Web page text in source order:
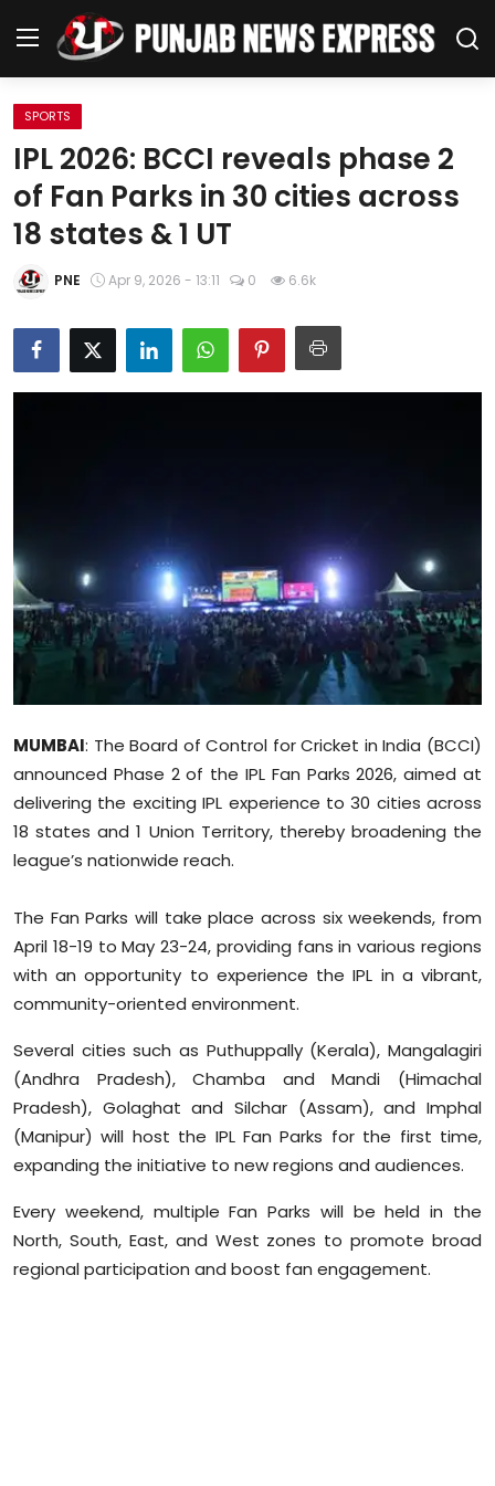
Home
Regional News
Punjab
National
World
Business
Editorial Page
Leisure
Life Style
Special Stories
Technology
Sports
Diaspora
SPORTS
IPL 2026: BCCI reveals phase 2
of Fan Parks in 30 cities across
18 states & 1 UT
PNE Apr 9, 2026 - 13:11 0 6.6k
MUMBAI: The Board of Control for Cricket in India (BCCI)
announced Phase 2 of the IPL Fan Parks 2026, aimed at
delivering the exciting IPL experience to 30 cities across
18 states and 1 Union Territory, thereby broadening the
league’s nationwide reach.
The Fan Parks will take place across six weekends, from
April 18-19 to May 23-24, providing fans in various regions
with an opportunity to experience the IPL in a vibrant,
community-oriented environment.
Several cities such as Puthuppally (Kerala), Mangalagiri
(Andhra Pradesh), Chamba and Mandi (Himachal
Pradesh), Golaghat and Silchar (Assam), and Imphal
(Manipur) will host the IPL Fan Parks for the first time,
expanding the initiative to new regions and audiences.
Every weekend, multiple Fan Parks will be held in the
North, South, East, and West zones to promote broad
regional participation and boost fan engagement.